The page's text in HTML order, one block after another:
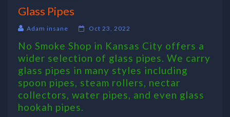
Glass Pipes
Adam insane Oct 23, 2022
No Smoke Shop in Kansas City offers a
wider selection of glass pipes. We carry
glass pipes in many styles including
spoon pipes, steam rollers, nectar
collectors, water pipes, and even glass
hookah pipes.